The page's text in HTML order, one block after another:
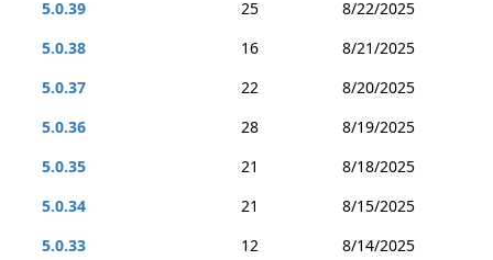
5.0.39
25
8/22/2025
5.0.38
16
8/21/2025
5.0.37
22
8/20/2025
5.0.36
28
8/19/2025
5.0.35
21
8/18/2025
5.0.34
21
8/15/2025
5.0.33
12
8/14/2025